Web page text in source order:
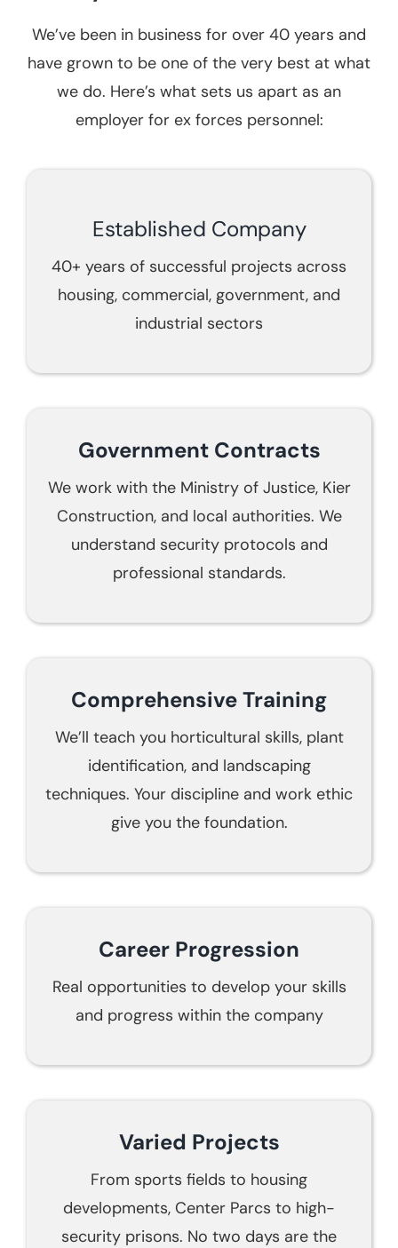
We’ve been in business for over 40 years and
have grown to be one of the very best at what
we do. Here’s what sets us apart as an
employer for ex forces personnel:
Established Company
40+ years of successful projects across
housing, commercial, government, and
industrial sectors
Government Contracts
We work with the Ministry of Justice, Kier
Construction, and local authorities. We
understand security protocols and
professional standards.
Comprehensive Training
We’ll teach you horticultural skills, plant
identification, and landscaping
techniques. Your discipline and work ethic
give you the foundation.
Career Progression
Real opportunities to develop your skills
and progress within the company
Varied Projects
From sports fields to housing
developments, Center Parcs to high-
security prisons. No two days are the